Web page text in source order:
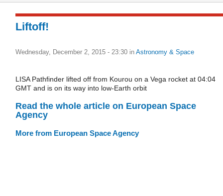
Liftoff!
Wednesday, December 2, 2015 - 23:30 in Astronomy & Space
LISA Pathfinder lifted off from Kourou on a Vega rocket at 04:04
GMT and is on its way into low-Earth orbit
Read the whole article on European Space
Agency
More from European Space Agency